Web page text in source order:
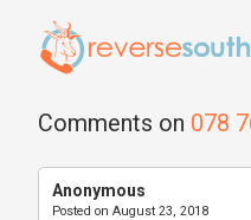
Comments on 078
Anonymous
Posted on August 23, 2018